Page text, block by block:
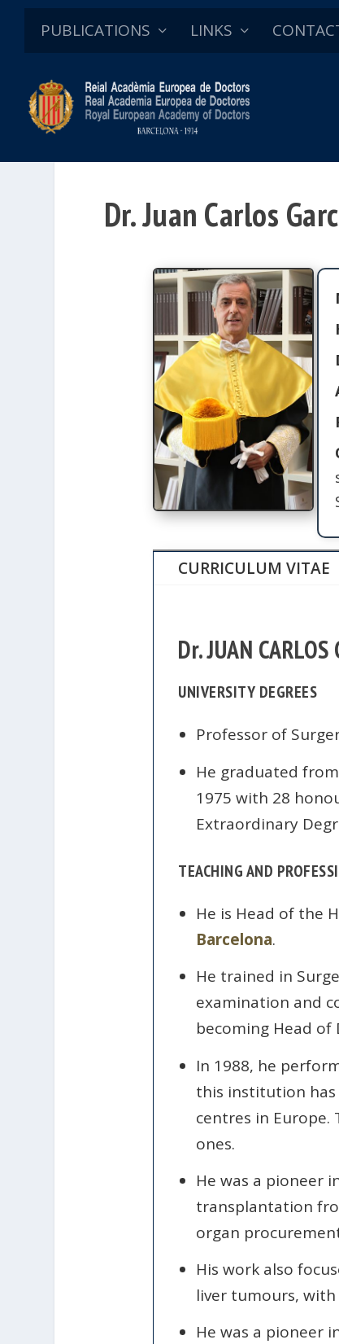
PUBLICATIONS LINKS
Dr. Juan Carlos
CURRICULUM VITAE
Dr. JUAN CARLOS
UNIVERSITY DEGREES
Professor of
He graduated
1975 with 28
Extraordinary
TEACHING AND
He is Head of the
Barcelona.
He trained in
examination and
becoming Head
In 1988, he
this institution
centres in
ones.
He was a pioneer
transplantation
organ
His work also
liver tumours,
He was a pioneer